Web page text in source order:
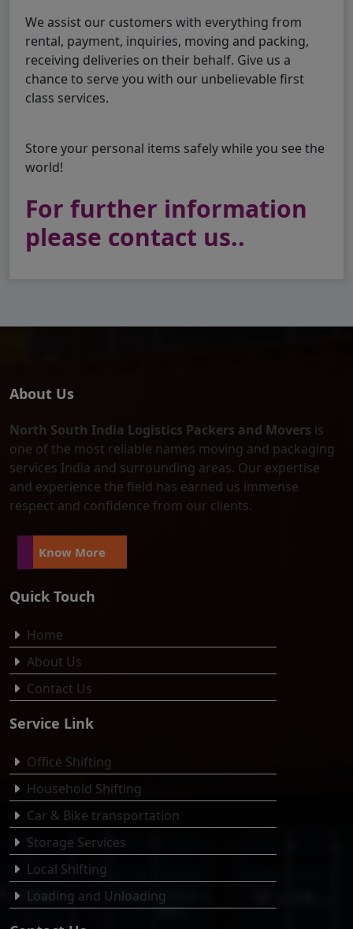
We assist our customers with everything from
rental, payment, inquiries, moving and packing,
receiving deliveries on their behalf. Give us a
chance to serve you with our unbelievable first
class services.
Store your personal items safely while you see the
world!
For further information
please contact us..
About Us
North South India Logistics Packers and Movers is
one of the most reliable names moving and packaging
services India and surrounding areas. Our expertise
and experience the field has earned us immense
respect and confidence from our clients.
Know More
Quick Touch
Home
About Us
Contact Us
Service Link
Office Shifting
Household Shifting
Car & Bike transportation
Storage Services
Local Shifting
Loading and Unloading